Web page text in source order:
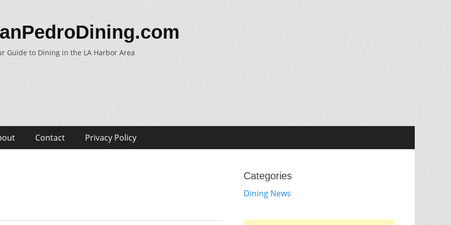
Guide to Dining in the LA Harbor Area
Contact Privacy Policy
Categories
Dining News